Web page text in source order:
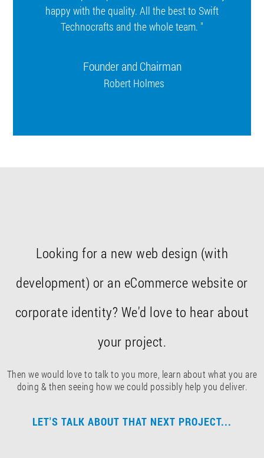
happy with the quality. All the best to Swift
Technocrafts and the whole team. "
Founder and Chairman
Robert Holmes
Looking for a new web design (with
development) or an eCommerce website or
corporate identity? We'd love to hear about
your project.
Then we would love to talk to you more, learn about what you are
doing & then seeing how we could possibly help you deliver.
LET'S TALK ABOUT THAT NEXT PROJECT...